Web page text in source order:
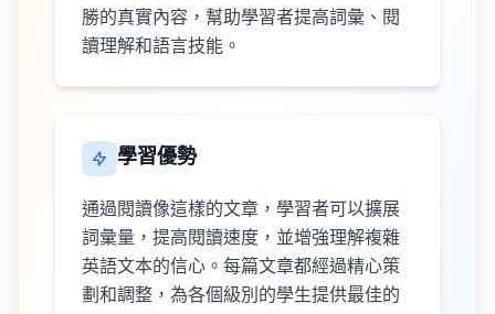
勝的真實內容，幫助學習者提高詞彙、閱
讀理解和語言技能。
學習優勢
通過閱讀像這樣的文章，學習者可以擴展
詞彙量，提高閱讀速度，並增強理解複雜
英語文本的信心。每篇文章都經過精心策
劃和調整，為各個級別的學生提供最佳的